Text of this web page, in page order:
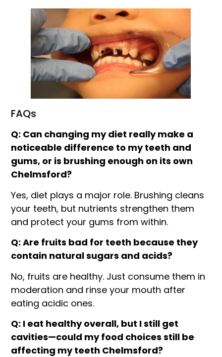
FAQs
Q: Can changing my diet really make a
noticeable difference to my teeth and
gums, or is brushing enough on its own
Chelmsford?
Yes, diet plays a major role. Brushing cleans
your teeth, but nutrients strengthen them
and protect your gums from within.
Q: Are fruits bad for teeth because they
contain natural sugars and acids?
No, fruits are healthy. Just consume them in
moderation and rinse your mouth after
eating acidic ones.
Q: I eat healthy overall, but I still get
cavities—could my food choices still be
affecting my teeth Chelmsford?